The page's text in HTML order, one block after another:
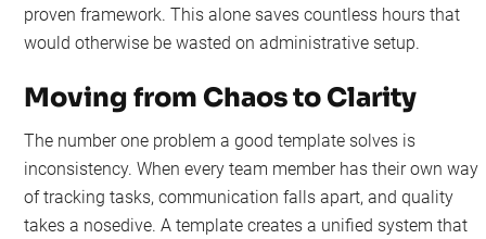
proven framework. This alone saves countless hours that
would otherwise be wasted on administrative setup.
Moving from Chaos to Clarity
The number one problem a good template solves is
inconsistency. When every team member has their own way
of tracking tasks, communication falls apart, and quality
takes a nosedive. A template creates a unified system that